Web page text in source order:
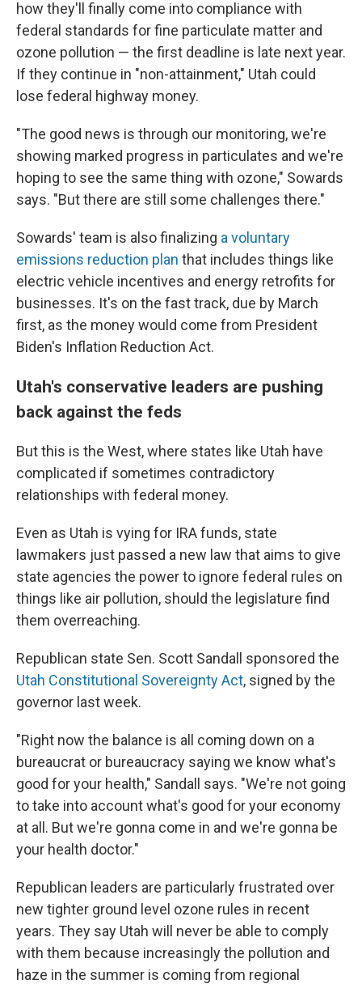
how they'll finally come into compliance with
federal standards for fine particulate matter and
ozone pollution — the first deadline is late next year.
If they continue in "non-attainment," Utah could
lose federal highway money.
"The good news is through our monitoring, we're
showing marked progress in particulates and we're
hoping to see the same thing with ozone," Sowards
says. "But there are still some challenges there."
Sowards' team is also finalizing a voluntary
emissions reduction plan that includes things like
electric vehicle incentives and energy retrofits for
businesses. It's on the fast track, due by March
first, as the money would come from President
Biden's Inflation Reduction Act.
Utah's conservative leaders are pushing
back against the feds
But this is the West, where states like Utah have
complicated if sometimes contradictory
relationships with federal money.
Even as Utah is vying for IRA funds, state
lawmakers just passed a new law that aims to give
state agencies the power to ignore federal rules on
things like air pollution, should the legislature find
them overreaching.
Republican state Sen. Scott Sandall sponsored the
Utah Constitutional Sovereignty Act, signed by the
governor last week.
"Right now the balance is all coming down on a
bureaucrat or bureaucracy saying we know what's
good for your health," Sandall says. "We're not going
to take into account what's good for your economy
at all. But we're gonna come in and we're gonna be
your health doctor."
Republican leaders are particularly frustrated over
new tighter ground level ozone rules in recent
years. They say Utah will never be able to comply
with them because increasingly the pollution and
haze in the summer is coming from regional